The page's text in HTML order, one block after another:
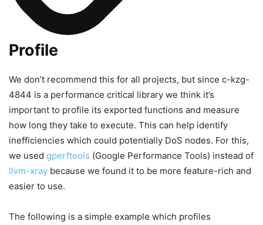
Profile
We don’t recommend this for all projects, but since c-kzg-
4844 is a performance critical library we think it’s
important to profile its exported functions and measure
how long they take to execute. This can help identify
inefficiencies which could potentially DoS nodes. For this,
we used gperftools (Google Performance Tools) instead of
llvm-xray because we found it to be more feature-rich and
easier to use.
The following is a simple example which profiles